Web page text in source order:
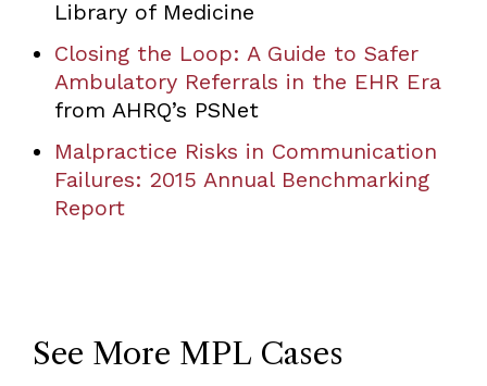
Library of Medicine
Closing the Loop: A Guide to Safer
Ambulatory Referrals in the EHR Era
from AHRQ’s PSNet
Malpractice Risks in Communication
Failures: 2015 Annual Benchmarking
Report
See More MPL Cases